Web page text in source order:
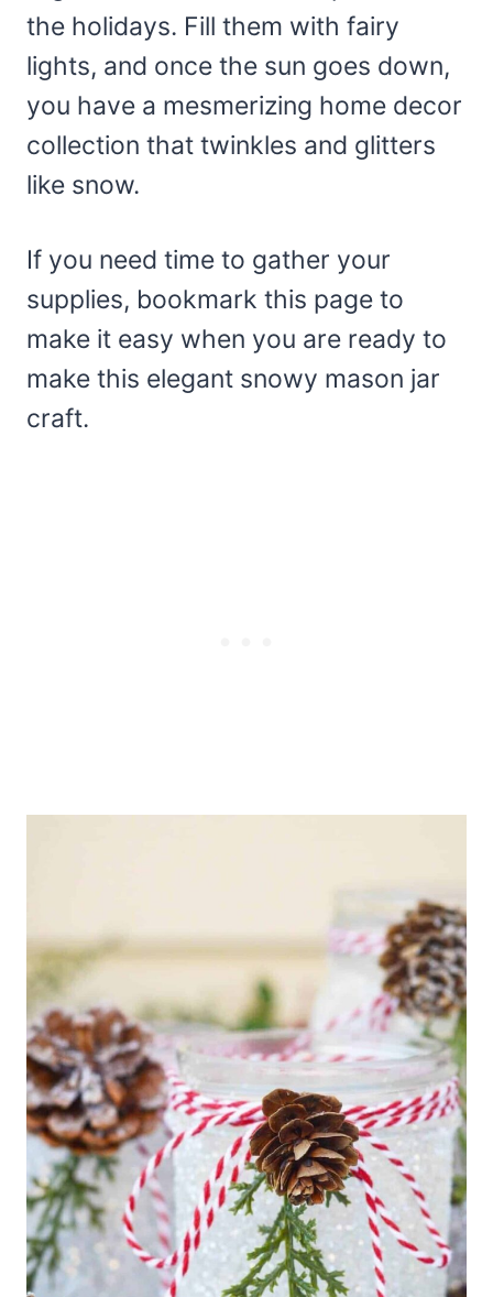
the holidays. Fill them with fairy
lights, and once the sun goes down,
you have a mesmerizing home decor
collection that twinkles and glitters
like snow.
If you need time to gather your
supplies, bookmark this page to
make it easy when you are ready to
make this elegant snowy mason jar
craft.